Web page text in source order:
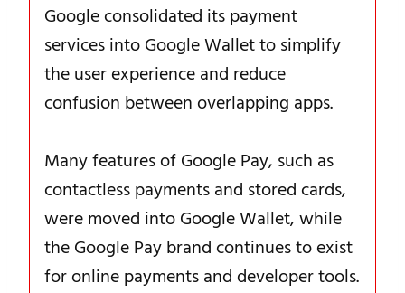
Google consolidated its payment
services into Google Wallet to simplify
the user experience and reduce
confusion between overlapping apps.
Many features of Google Pay, such as
contactless payments and stored cards,
were moved into Google Wallet, while
the Google Pay brand continues to exist
for online payments and developer tools.